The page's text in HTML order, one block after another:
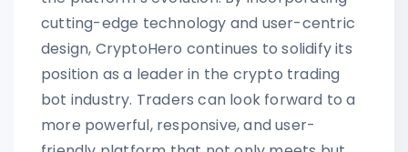
cutting-edge technology and user-centric
design, CryptoHero continues to solidify its
position as a leader in the crypto trading
bot industry. Traders can look forward to a
more powerful, responsive, and user-